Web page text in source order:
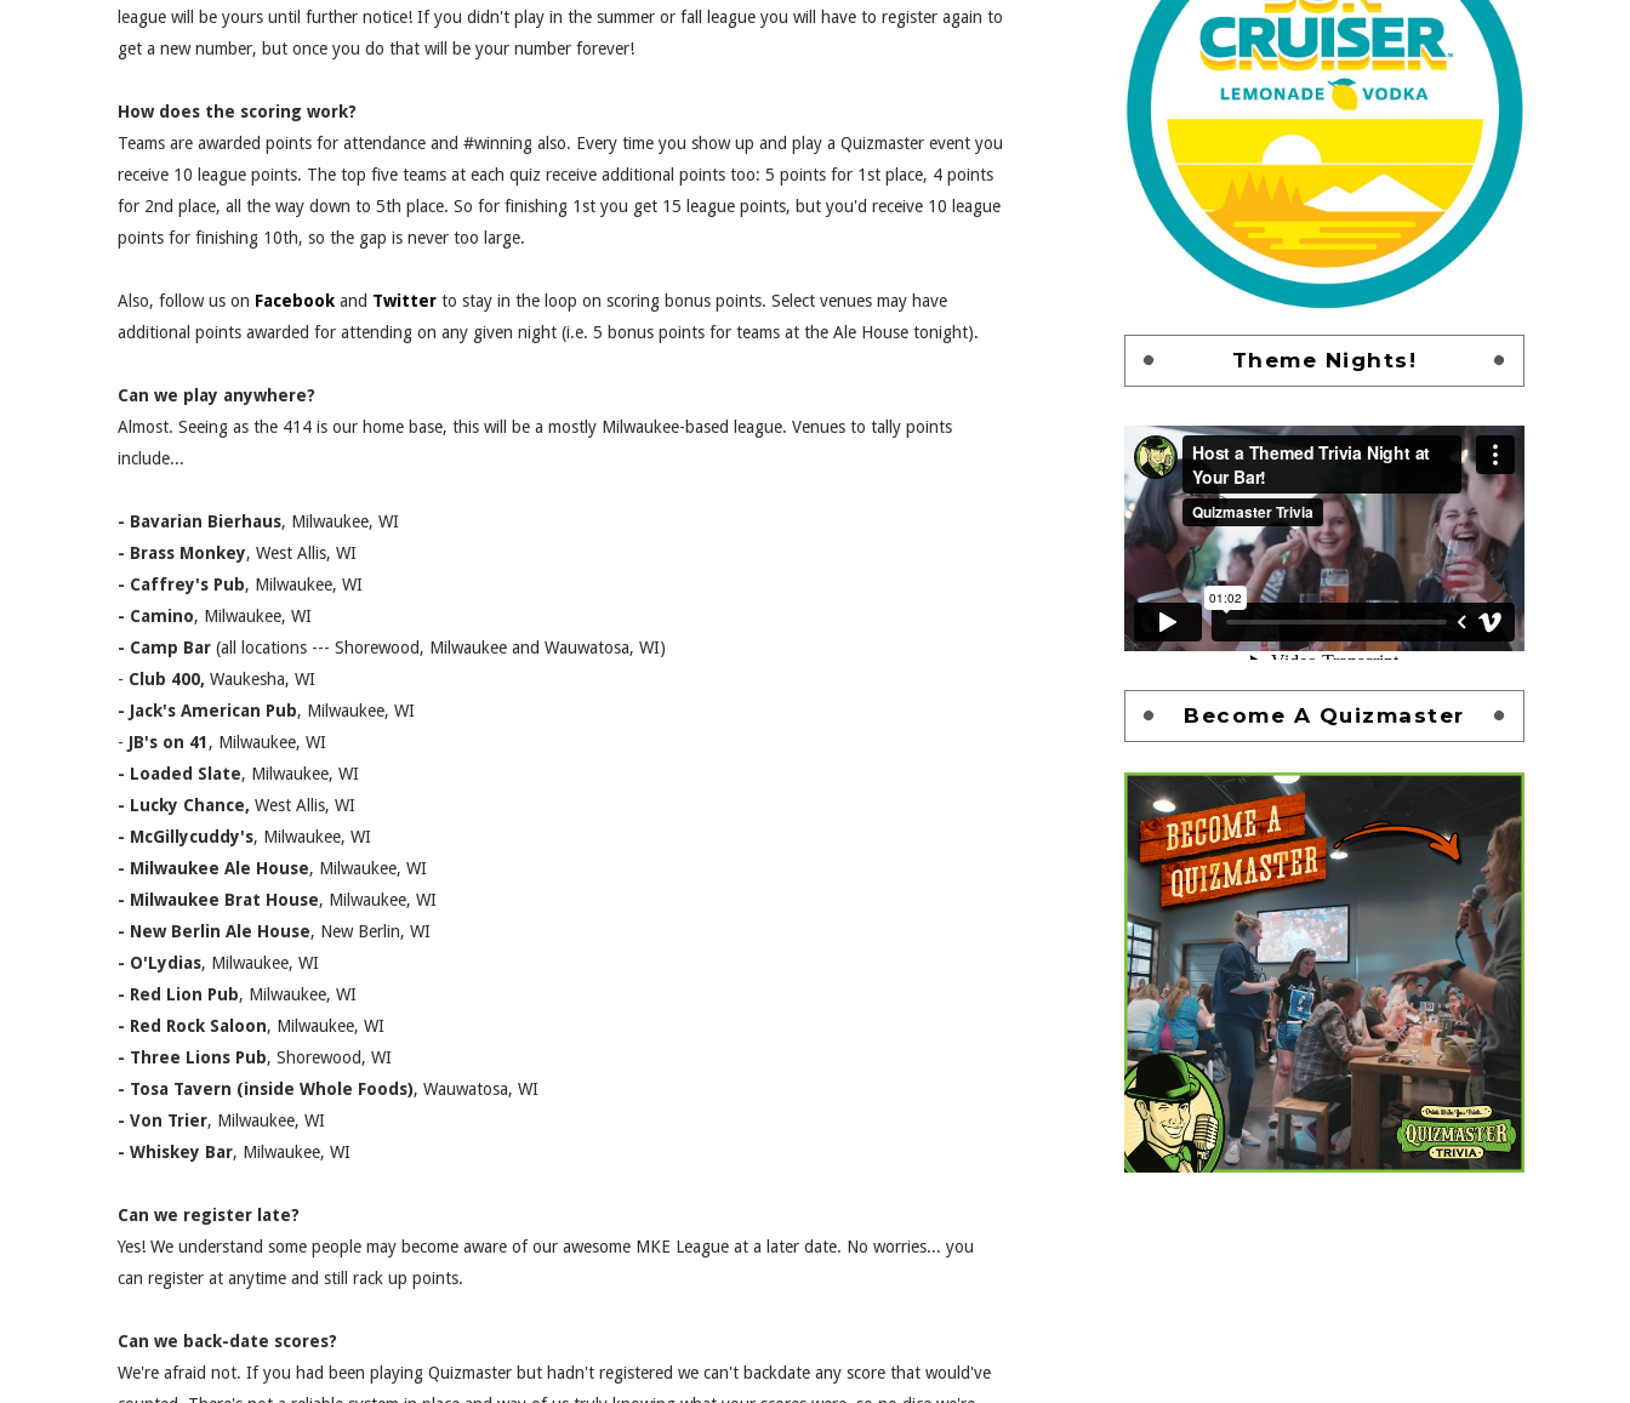
league will be yours until further notice! If you didn't play in the summer or fall league you will have to register again to
get a new number, but once you do that will be your number forever!
How does the scoring work?
Teams are awarded points for attendance and #winning also. Every time you show up and play a Quizmaster event you
receive 10 league points. The top five teams at each quiz receive additional points too: 5 points for 1st place, 4 points
for 2nd place, all the way down to 5th place. So for finishing 1st you get 15 league points, but you'd receive 10 league
points for finishing 10th, so the gap is never too large.
Also, follow us on Facebook and Twitter to stay in the loop on scoring bonus points. Select venues may have
additional points awarded for attending on any given night (i.e. 5 bonus points for teams at the Ale House tonight).
Can we play anywhere?
Almost. Seeing as the 414 is our home base, this will be a mostly Milwaukee-based league. Venues to tally points
include...
- Bavarian Bierhaus, Milwaukee, WI
- Brass Monkey, West Allis, WI
- Caffrey's Pub, Milwaukee, WI
- Camino, Milwaukee, WI
- Camp Bar (all locations --- Shorewood, Milwaukee and Wauwatosa, WI)
- Club 400, Waukesha, WI
- Jack's American Pub, Milwaukee, WI
- JB's on 41, Milwaukee, WI
- Loaded Slate, Milwaukee, WI
- Lucky Chance, West Allis, WI
- McGillycuddy's, Milwaukee, WI
- Milwaukee Ale House, Milwaukee, WI
- Milwaukee Brat House, Milwaukee, WI
- New Berlin Ale House, New Berlin, WI
- O'Lydias, Milwaukee, WI
- Red Lion Pub, Milwaukee, WI
- Red Rock Saloon, Milwaukee, WI
- Three Lions Pub, Shorewood, WI
- Tosa Tavern (inside Whole Foods), Wauwatosa, WI
- Von Trier, Milwaukee, WI
- Whiskey Bar, Milwaukee, WI
Can we register late?
Yes! We understand some people may become aware of our awesome MKE League at a later date. No worries... you
can register at anytime and still rack up points.
Can we back-date scores?
We're afraid not. If you had been playing Quizmaster but hadn't registered we can't backdate any score that would've
Theme Nights!
Become A Quizmaster